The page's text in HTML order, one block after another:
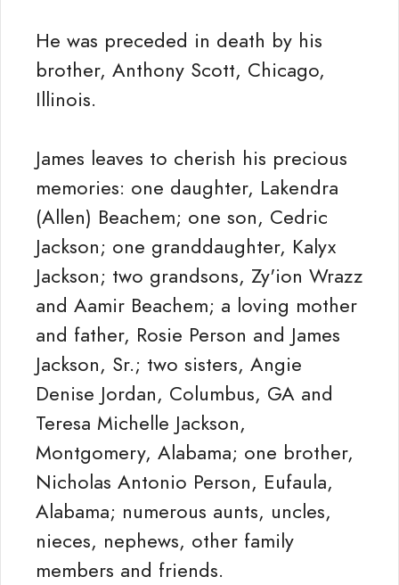
He was preceded in death by his
brother, Anthony Scott, Chicago,
Illinois.
James leaves to cherish his precious
memories: one daughter, Lakendra
(Allen) Beachem; one son, Cedric
Jackson; one granddaughter, Kalyx
Jackson; two grandsons, Zy'ion Wrazz
and Aamir Beachem; a loving mother
and father, Rosie Person and James
Jackson, Sr.; two sisters, Angie
Denise Jordan, Columbus, GA and
Teresa Michelle Jackson,
Montgomery, Alabama; one brother,
Nicholas Antonio Person, Eufaula,
Alabama; numerous aunts, uncles,
nieces, nephews, other family
members and friends.